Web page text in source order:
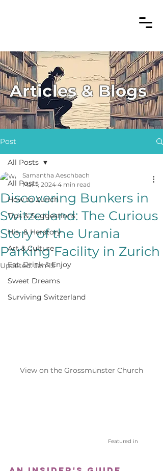
Articles & Blogs
Post
All Posts
How to Zurich
Tips & Suggestions
His- & Herstory
Art & Culture
Eat, Drink & Enjoy
Sweet Dreams
Surviving Switzerland
All Posts
Discovering Bunkers in
Switzerland: The Curious
Story of the Urania
Parking Facility in Zurich
Samantha Aeschbach
Mar 1, 2024 4 min read
Updated:Jan 15
View on the Grossmünster Church
Featured in